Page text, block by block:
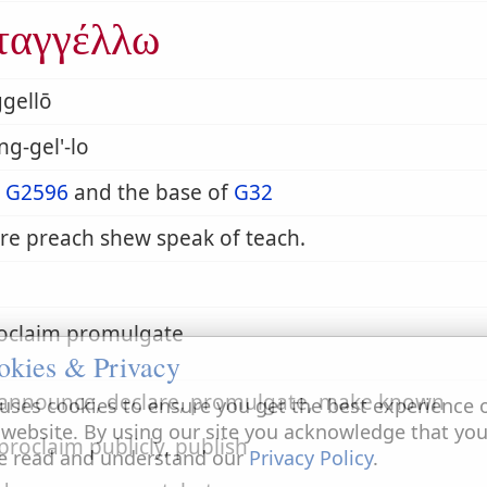
gel'-lo
G2596 and the base ofG32
preach shew speak of teach.
promulgate
declare, promulgate, make known
publicly, publish
& Privacy
cookies to ensure you get the best experience
By using our site you acknowledge that you
read and understand ourPrivacy Policy.